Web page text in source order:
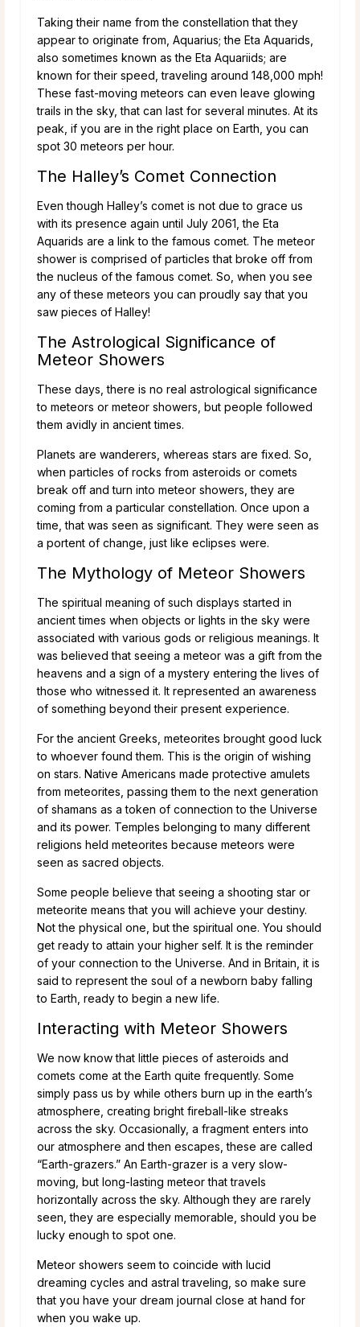
Taking their name from the constellation that they
appear to originate from, Aquarius; the Eta Aquarids,
also sometimes known as the Eta Aquariids; are
known for their speed, traveling around 148,000 mph!
These fast-moving meteors can even leave glowing
trails in the sky, that can last for several minutes. At its
peak, if you are in the right place on Earth, you can
spot 30 meteors per hour.
The Halley’s Comet Connection
Even though Halley’s comet is not due to grace us
with its presence again until July 2061, the Eta
Aquarids are a link to the famous comet. The meteor
shower is comprised of particles that broke off from
the nucleus of the famous comet. So, when you see
any of these meteors you can proudly say that you
saw pieces of Halley!
The Astrological Significance of
Meteor Showers
These days, there is no real astrological significance
to meteors or meteor showers, but people followed
them avidly in ancient times.
Planets are wanderers, whereas stars are fixed. So,
when particles of rocks from asteroids or comets
break off and turn into meteor showers, they are
coming from a particular constellation. Once upon a
time, that was seen as significant. They were seen as
a portent of change, just like eclipses were.
The Mythology of Meteor Showers
The spiritual meaning of such displays started in
ancient times when objects or lights in the sky were
associated with various gods or religious meanings. It
was believed that seeing a meteor was a gift from the
heavens and a sign of a mystery entering the lives of
those who witnessed it. It represented an awareness
of something beyond their present experience.
For the ancient Greeks, meteorites brought good luck
to whoever found them. This is the origin of wishing
on stars. Native Americans made protective amulets
from meteorites, passing them to the next generation
of shamans as a token of connection to the Universe
and its power. Temples belonging to many different
religions held meteorites because meteors were
seen as sacred objects.
Some people believe that seeing a shooting star or
meteorite means that you will achieve your destiny.
Not the physical one, but the spiritual one. You should
get ready to attain your higher self. It is the reminder
of your connection to the Universe. And in Britain, it is
said to represent the soul of a newborn baby falling
to Earth, ready to begin a new life.
Interacting with Meteor Showers
We now know that little pieces of asteroids and
comets come at the Earth quite frequently. Some
simply pass us by while others burn up in the earth’s
atmosphere, creating bright fireball-like streaks
across the sky. Occasionally, a fragment enters into
our atmosphere and then escapes, these are called
“Earth-grazers.” An Earth-grazer is a very slow-
moving, but long-lasting meteor that travels
horizontally across the sky. Although they are rarely
seen, they are especially memorable, should you be
lucky enough to spot one.
Meteor showers seem to coincide with lucid
dreaming cycles and astral traveling, so make sure
that you have your dream journal close at hand for
when you wake up.